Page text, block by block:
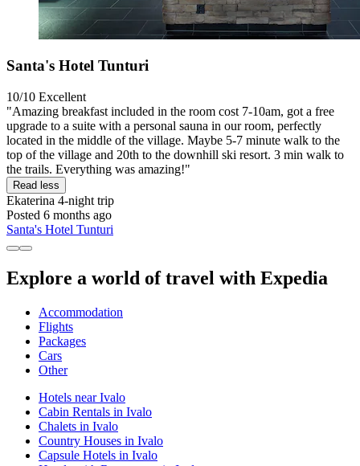
Santa's Hotel Tunturi
10/10 Excellent
"Amazing breakfast included in the room cost 7-10am, got a free
upgrade to a suite with a personal sauna in our room, perfectly
located in the middle of the village. Maybe 5-7 minute walk to the
top of the village and 20th to the downhill ski resort. 3 min walk to
the trails. Everything was amazing!"
Read less
Ekaterina 4-night trip
Posted 6 months ago
Santa's Hotel Tunturi
Explore a world of travel with Expedia
Accommodation
Flights
Packages
Cars
Other
Hotels near Ivalo
Cabin Rentals in Ivalo
Chalets in Ivalo
Country Houses in Ivalo
Capsule Hotels in Ivalo